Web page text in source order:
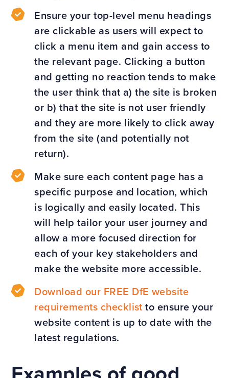
Ensure your top-level menu headings
are clickable as users will expect to
click a menu item and gain access to
the relevant page. Clicking a button
and getting no reaction tends to make
the user think that a) the site is broken
or b) that the site is not user friendly
and they are more likely to click away
from the site (and potentially not
return).
Make sure each content page has a
specific purpose and location, which
is logically and easily located. This
will help tailor your user journey and
allow a more focused direction for
each of your key stakeholders and
make the website more accessible.
Download our FREE DfE website
requirements checklist to ensure your
website content is up to date with the
latest regulations.